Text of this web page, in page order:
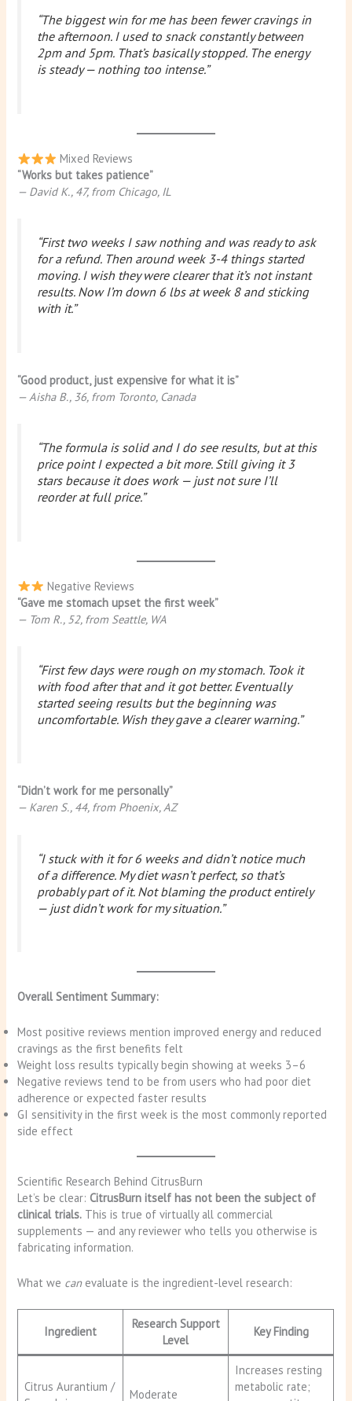
“The biggest win for me has been fewer cravings in
the afternoon. I used to snack constantly between
2pm and 5pm. That’s basically stopped. The energy
is steady — nothing too intense.”
Mixed Reviews
“Works but takes patience”
— David K., 47, from Chicago, IL
“First two weeks I saw nothing and was ready to ask
for a refund. Then around week 3-4 things started
moving. I wish they were clearer that it’s not instant
results. Now I’m down 6 lbs at week 8 and sticking
with it.”
“Good product, just expensive for what it is”
— Aisha B., 36, from Toronto, Canada
“The formula is solid and I do see results, but at this
price point I expected a bit more. Still giving it 3
stars because it does work — just not sure I’ll
reorder at full price.”
Negative Reviews
“Gave me stomach upset the first week”
— Tom R., 52, from Seattle, WA
“First few days were rough on my stomach. Took it
with food after that and it got better. Eventually
started seeing results but the beginning was
uncomfortable. Wish they gave a clearer warning.”
“Didn’t work for me personally”
— Karen S., 44, from Phoenix, AZ
“I stuck with it for 6 weeks and didn’t notice much
of a difference. My diet wasn’t perfect, so that’s
probably part of it. Not blaming the product entirely
— just didn’t work for my situation.”
Overall Sentiment Summary:
Most positive reviews mention improved energy and reduced
cravings as the first benefits felt
Weight loss results typically begin showing at weeks 3–6
Negative reviews tend to be from users who had poor diet
adherence or expected faster results
GI sensitivity in the first week is the most commonly reported
side effect
Scientific Research Behind CitrusBurn
Let’s be clear: CitrusBurn itself has not been the subject of
clinical trials. This is true of virtually all commercial
supplements — and any reviewer who tells you otherwise is
fabricating information.
What we canevaluate is the ingredient-level research:
Ingredient
Research Support
Level
Key Finding
Citrus Aurantium /
Moderate
Increases resting
metabolic rate;